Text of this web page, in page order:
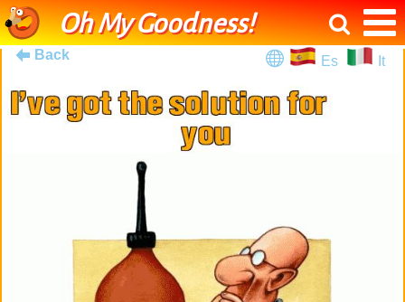
Oh My Goodness!
Back Es It